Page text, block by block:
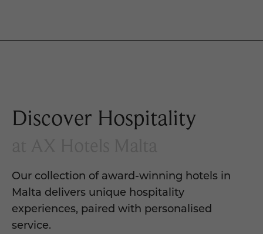
Discover Hospitality
Our collection of award-winning hotels in
Malta delivers unique hospitality
experiences, paired with personalised
service.